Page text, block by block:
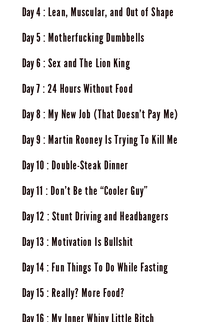
4
Lean, Muscular, and Out of Shape
5
Motherfucking Dumbbells
6 Sex and The Lion King
7 24 Hours Without Food
8
My New Job (That Doesn’t Pay Me)
9
Martin Rooney Is Trying To Kill Me
10 Double-Steak Dinner
11 Don’t Be the “Cooler Guy”
12 Stunt Driving and Headbangers
13 Motivation Is Bullshit
14 Fun Things To Do While Fasting
15 Really? More Food?
16 My Inner Whiny Little Bitch